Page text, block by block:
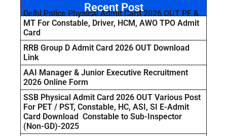
Recent Post
Delhi Police Physical Admit Card 2026 OUT PE &
MT For Constable, Driver, HCM, AWO TPO Admit
Card
RRB Group D Admit Card 2026 OUT Download
Link
AAI Manager & Junior Executive Recruitment
2026 Online Form
SSB Physical Admit Card 2026 OUT Various Post
For PET / PST, Constable, HC, ASI, SI E-Admit
Card Download Constable to Sub-Inspector
(Non-GD)-2025